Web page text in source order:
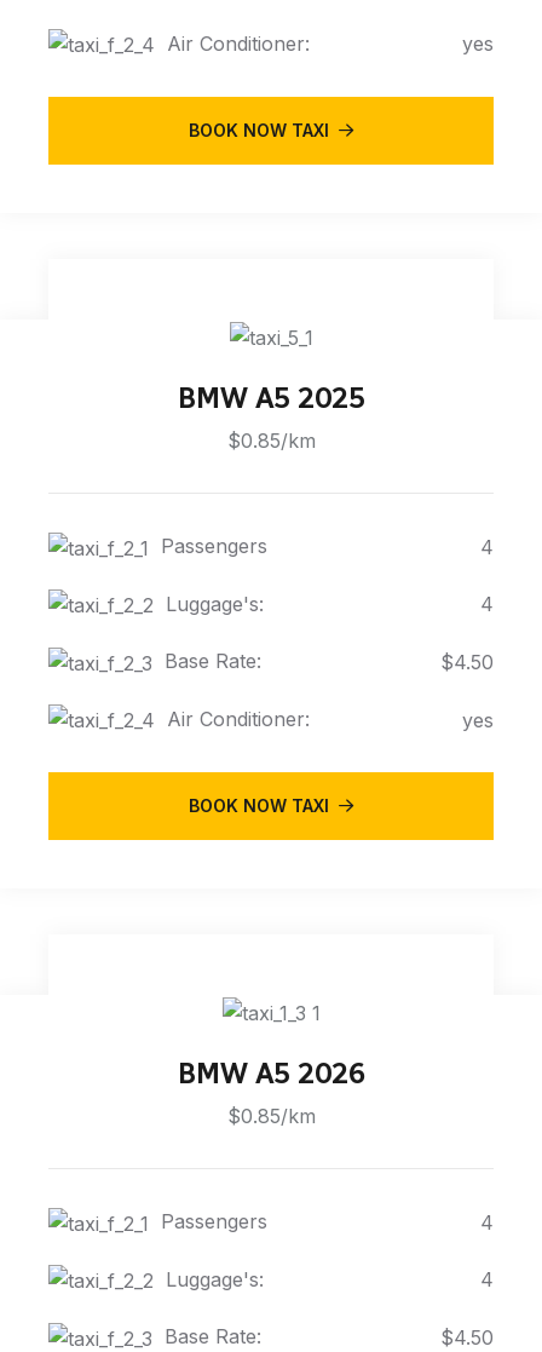
Air Conditioner: yes
BOOK NOW TAXI
BMW A5 2025
$0.85/km
Passengers 4
Luggage's: 4
Base Rate: $4.50
Air Conditioner: yes
BOOK NOW TAXI
BMW A5 2026
$0.85/km
Passengers 4
Luggage's: 4
Base Rate: $4.50